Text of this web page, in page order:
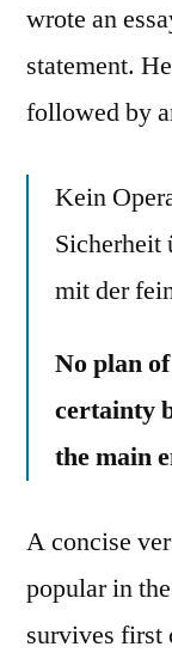
wrote an
statement.
followed by
Kein
Sicherheit
mit der
No plan
certainty
the main
A concise
popular in
survives first